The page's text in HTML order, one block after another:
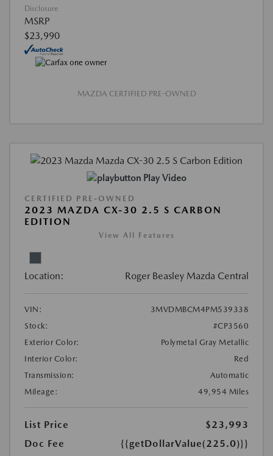
Disclosure
MSRP
$23,990
MAZDA CERTIFIED PRE-OWNED
Play Video
CERTIFIED PRE-OWNED
2023 MAZDA CX-30 2.5 S CARBON
EDITION
View All Features
Location: Roger Beasley Mazda Central
VIN:
3MVDMBCM4PM539338
Stock:
#CP3560
Exterior Color:
Polymetal Gray Metallic
Interior Color:
Red
Transmission:
Automatic
Mileage:
49,954 Miles
List Price
$23,993
Doc Fee
{{getDollarValue(225.0)}}